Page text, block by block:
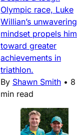
Olympic race, Luke
Willian’s unwavering
mindset propels him
toward greater
achievements in
triathlon.
By Shawn Smith • 8
min read